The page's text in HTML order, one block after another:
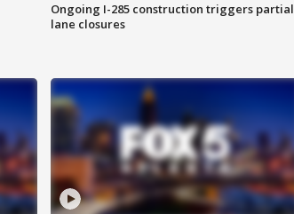
Ongoing I-285 construction triggers partial
lane closures